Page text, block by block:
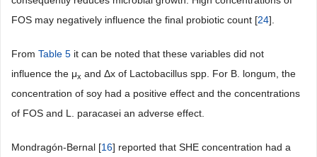
FOS may negatively influence the final probiotic count [24].
From Table 5 it can be noted that these variables did not
influence the μx and Δx of Lactobacillus spp. For B. longum, the
concentration of soy had a positive effect and the concentrations
of FOS and L. paracasei an adverse effect.
Mondragón-Bernal [16] reported that SHE concentration had a